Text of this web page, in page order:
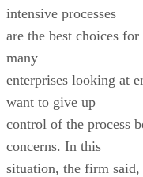
intensive processes
are the best choices
many
enterprises looking at
want to give up
control of the process
concerns. In this
situation, the firm